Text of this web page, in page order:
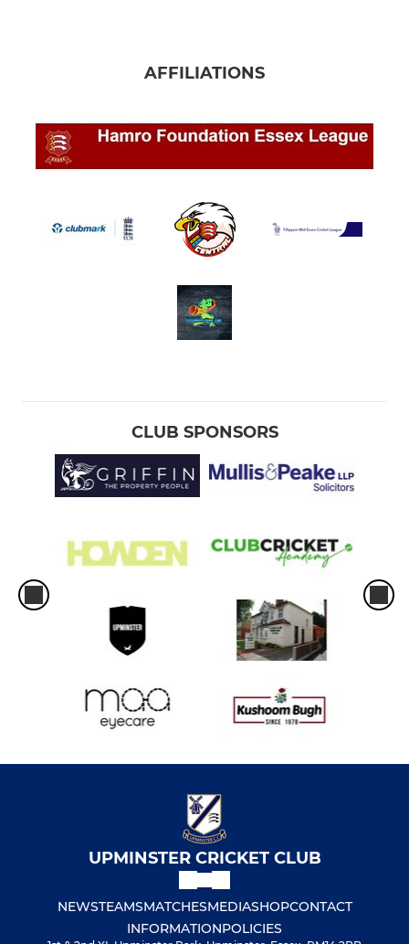
AFFILIATIONS
CLUB SPONSORS
UPMINSTER CRICKET CLUB
NEWSTEAMSMATCHESMEDIASHOPCONTACT
INFORMATIONPOLICIES